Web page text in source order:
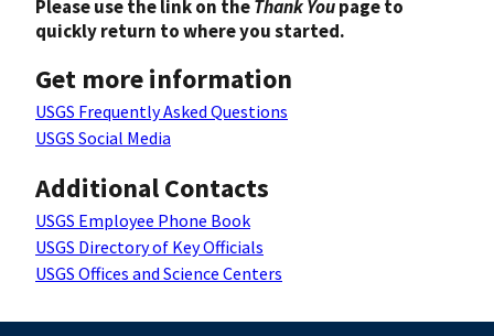
Please use the link on theThank Youpage to
quickly return to where you started.
Get more information
USGS Frequently Asked Questions
USGS Social Media
Additional Contacts
USGS Employee Phone Book
USGS Directory of Key Officials
USGS Offices and Science Centers